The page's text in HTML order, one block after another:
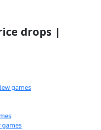
drops |
games
games